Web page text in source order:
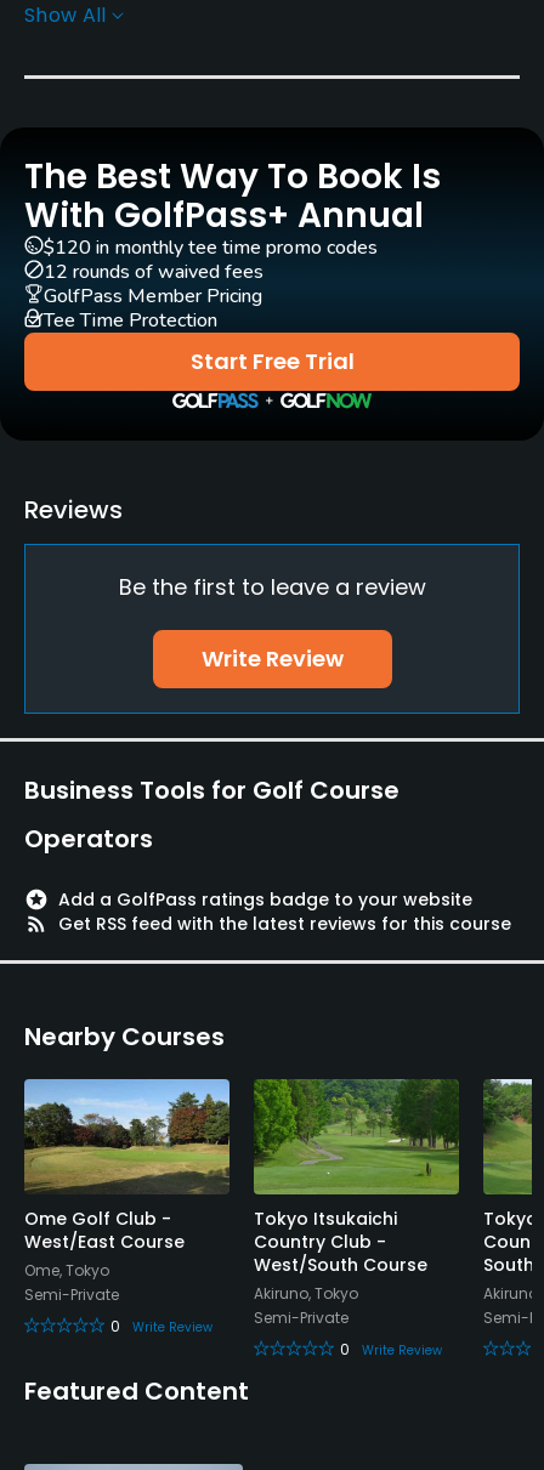
Rentals/Services
Carts
Clubs
Yes
Practice/Instruction
Driving Range
Yes
Teaching Pro
Pitching/Chipping Area
Yes
Credit Cards Accepted
VISA / AMEX / JCB / UC / UFJ / NICOS / DINERS CLUB
Metal Spikes Allowed
Appropriate golf attire.
Food & Beverage
Restaurant
Available Facilities
Lockers, Locker Rooms
Show All
The Best Way To Book Is
With GolfPass+ Annual
Start Free Trial
$120 in monthly tee time promo codes
12 rounds of waived fees
GolfPass Member Pricing
Tee Time Protection
Reviews
Be the first to leave a review
Write Review
Business Tools for Golf Course
Operators
stars Add a GolfPass ratings badge to your website
rss_feed
Get RSS feed with the latest reviews for this course
Nearby Courses
Ome Golf Club -
West/East Course
Ome, Tokyo
Semi-Private
0
Write Review
Tokyo Itsukaichi
Country Club -
West/South Course
Akiruno, Tokyo
Semi-Private
0
Write Review
Tokyo
Semi-
Featured Content